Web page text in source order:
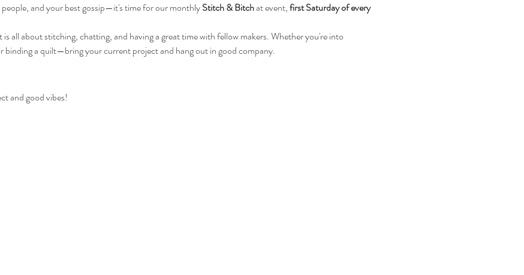
and your best gossip—it's time for our monthly Stitch & Bitch at event, first Saturday of every
all about stitching, chatting, and having a great time with fellow makers. Whether you're into
binding a quilt—bring your current project and hang out in good company.
and good vibes!